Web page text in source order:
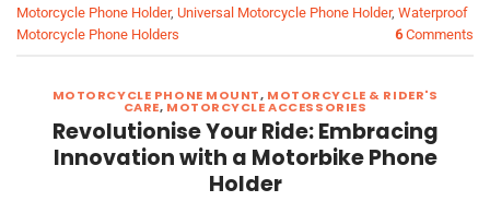
Motorcycle Phone Holder, Universal Motorcycle Phone Holder, Waterproof
Motorcycle Phone Holders
6Comments
MOTORCYCLE PHONE MOUNT, MOTORCYCLE & RIDER'S
CARE, MOTORCYCLE ACCESSORIES
Revolutionise Your Ride: Embracing
Innovation with a Motorbike Phone
Holder